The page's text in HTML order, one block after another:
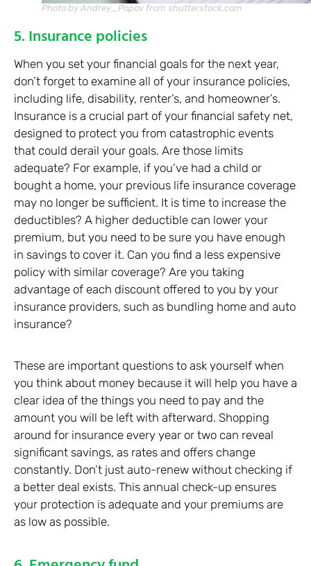
Photo by Andrey_Popov from shutterstock.com
5. Insurance policies
When you set your financial goals for the next year,
don’t forget to examine all of your insurance policies,
including life, disability, renter’s, and homeowner’s.
Insurance is a crucial part of your financial safety net,
designed to protect you from catastrophic events
that could derail your goals. Are those limits
adequate? For example, if you’ve had a child or
bought a home, your previous life insurance coverage
may no longer be sufficient. It is time to increase the
deductibles? A higher deductible can lower your
premium, but you need to be sure you have enough
in savings to cover it. Can you find a less expensive
policy with similar coverage? Are you taking
advantage of each discount offered to you by your
insurance providers, such as bundling home and auto
insurance?
These are important questions to ask yourself when
you think about money because it will help you have a
clear idea of the things you need to pay and the
amount you will be left with afterward. Shopping
around for insurance every year or two can reveal
significant savings, as rates and offers change
constantly. Don’t just auto-renew without checking if
a better deal exists. This annual check-up ensures
your protection is adequate and your premiums are
as low as possible.